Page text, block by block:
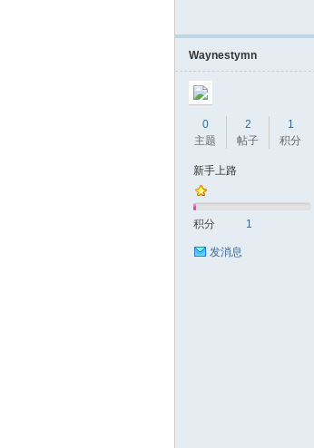
Waynestymn
0
主题
2
帖子
1
积分
新手上路
积分 1
发消息